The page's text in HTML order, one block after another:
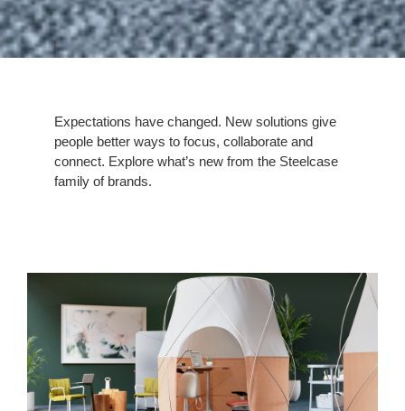
Expectations have changed. New solutions give
people better ways to focus, collaborate and
connect. Explore what’s new from the Steelcase
family of brands.
Sweet